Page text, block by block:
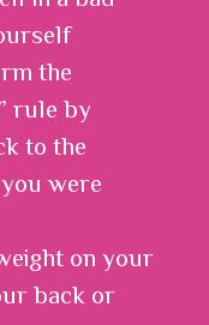
the
rule by
to the
were
on your
back or